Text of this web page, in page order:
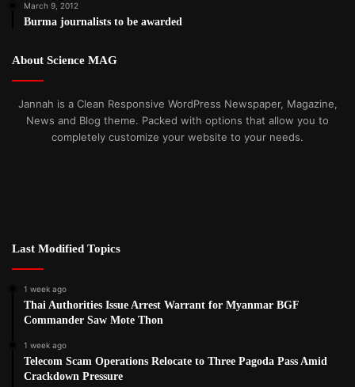
March 9, 2012
Burma journalists to be awarded
About Science MAG
Jannah is a Clean Responsive WordPress Newspaper, Magazine,
News and Blog theme. Packed with options that allow you to
completely customize your website to your needs.
Last Modified Topics
1 week ago
Thai Authorities Issue Arrest Warrant for Myanmar BGF
Commander Saw Mote Thon
1 week ago
Telecom Scam Operations Relocate to Three Pagoda Pass Amid
Crackdown Pressure